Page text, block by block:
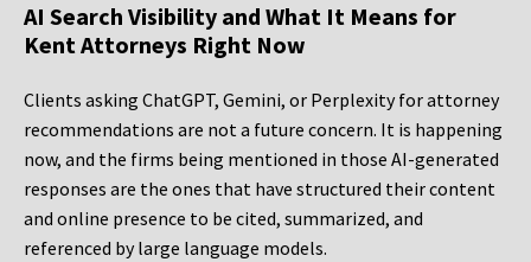
AI Search Visibility and What It Means for
Kent Attorneys Right Now
Clients asking ChatGPT, Gemini, or Perplexity for attorney
recommendations are not a future concern. It is happening
now, and the firms being mentioned in those AI-generated
responses are the ones that have structured their content
and online presence to be cited, summarized, and
referenced by large language models.